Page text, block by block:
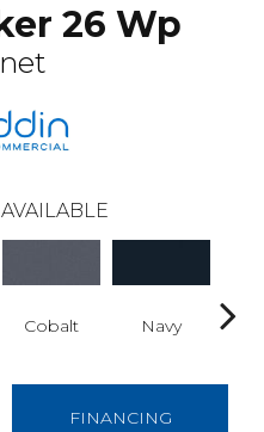
26 Wp
Cobalt Navy
FINANCING